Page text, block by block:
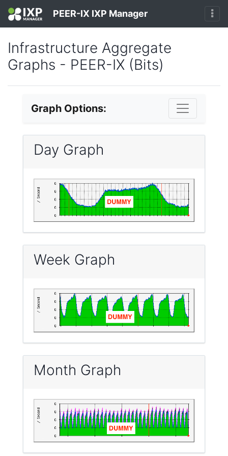
PEER-IX IXP Manager
Infrastructure Aggregate
Graphs - PEER-IX (Bits)
Graph Options:
Day Graph
Week Graph
Month Graph